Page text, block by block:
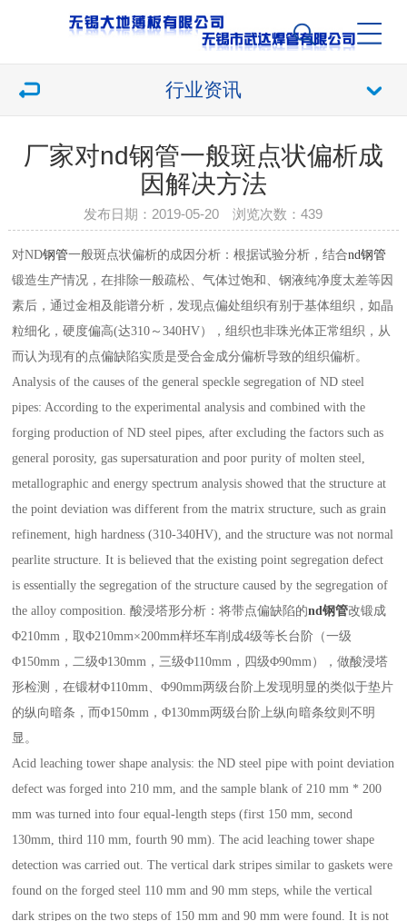
行业资讯
厂家对nd钢管一般斑点状偏析成
因解决方法
发布日期：2019-05-20 浏览次数：439
对ND钢管一般斑点状偏析的成因分析：根据试验分析，结合nd钢管
锻造生产情况，在排除一般疏松、气体过饱和、钢液纯净度太差等因
素后，通过金相及能谱分析，发现点偏处组织有别于基体组织，如晶
粒细化，硬度偏高(达310～340HV），组织也非珠光体正常组织，从
而认为现有的点偏缺陷实质是受合金成分偏析导致的组织偏析。
Analysis of the causes of the general speckle segregation of ND steel
pipes: According to the experimental analysis and combined with the
forging production of ND steel pipes, after excluding the factors such as
general porosity, gas supersaturation and poor purity of molten steel,
metallographic and energy spectrum analysis showed that the structure at
the point deviation was different from the matrix structure, such as grain
refinement, high hardness (310-340HV), and the structure was not normal
pearlite structure. It is believed that the existing point segregation defect
is essentially the segregation of the structure caused by the segregation of
the alloy composition. 酸浸塔形分析：将带点偏缺陷的nd钢管改锻成
Φ210mm，取Φ210mm×200mm样坯车削成4级等长台阶（一级
Φ150mm，二级Φ130mm，三级Φ110mm，四级Φ90mm），做酸浸塔
形检测，在锻材Φ110mm、Φ90mm两级台阶上发现明显的类似于垫片
的纵向暗条，而Φ150mm，Φ130mm两级台阶上纵向暗条纹则不明
显。
Acid leaching tower shape analysis: the ND steel pipe with point deviation
defect was forged into 210 mm, and the sample blank of 210 mm * 200
mm was turned into four equal-length steps (first 150 mm, second
130mm, third 110 mm, fourth 90 mm). The acid leaching tower shape
detection was carried out. The vertical dark stripes similar to gaskets were
found on the forged steel 110 mm and 90 mm steps, while the vertical
dark stripes on the two steps of 150 mm and 90 mm were found. It is not